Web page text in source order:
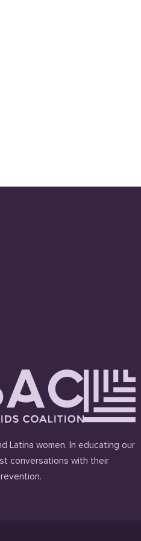
Latina women. In educating our
conversations with their